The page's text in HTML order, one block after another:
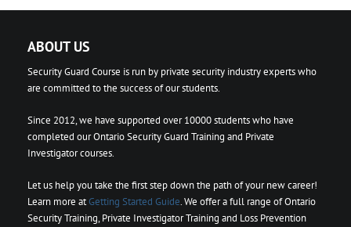
ABOUT US
Security Guard Course is run by private security industry experts who
are committed to the success of our students.
Since 2012, we have supported over 10000 students who have
completed our Ontario Security Guard Training and Private
Investigator courses.
Let us help you take the first step down the path of your new career!
Learn more atGetting Started Guide. We offer a full range of Ontario
Security Training, Private Investigator Training and Loss Prevention